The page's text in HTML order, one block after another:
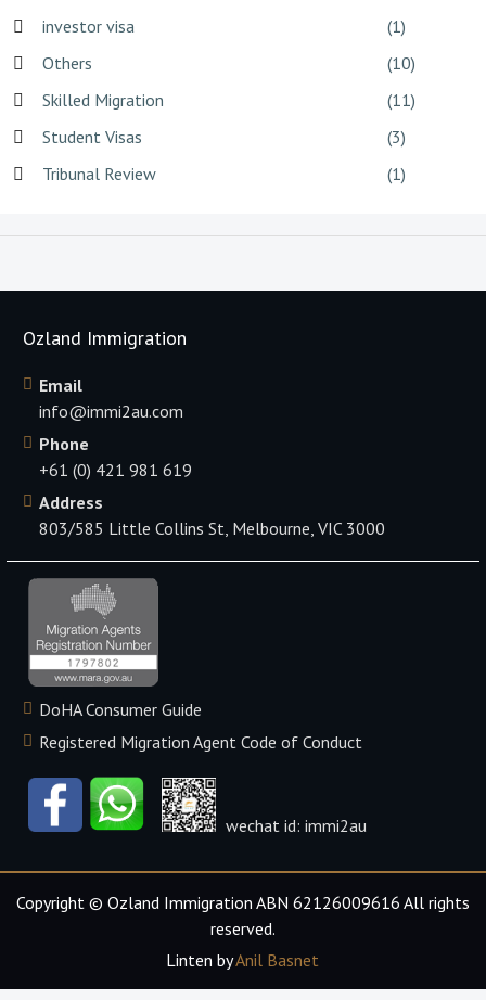
investor visa
(1)
Others
(10)
Skilled Migration
(11)
Student Visas
(3)
Tribunal Review
(1)
Ozland Immigration
Email
info@immi2au.com
Phone
+61 (0) 421 981 619
Address
803/585 Little Collins St, Melbourne, VIC 3000
DoHA Consumer Guide
Registered Migration Agent Code of Conduct
wechat id: immi2au
Copyright © Ozland Immigration ABN 62126009616 All rights
reserved.
Linten byAnil Basnet